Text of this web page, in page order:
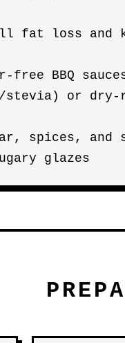
fat loss and
BBQ
or dry-
spices, and
glazes